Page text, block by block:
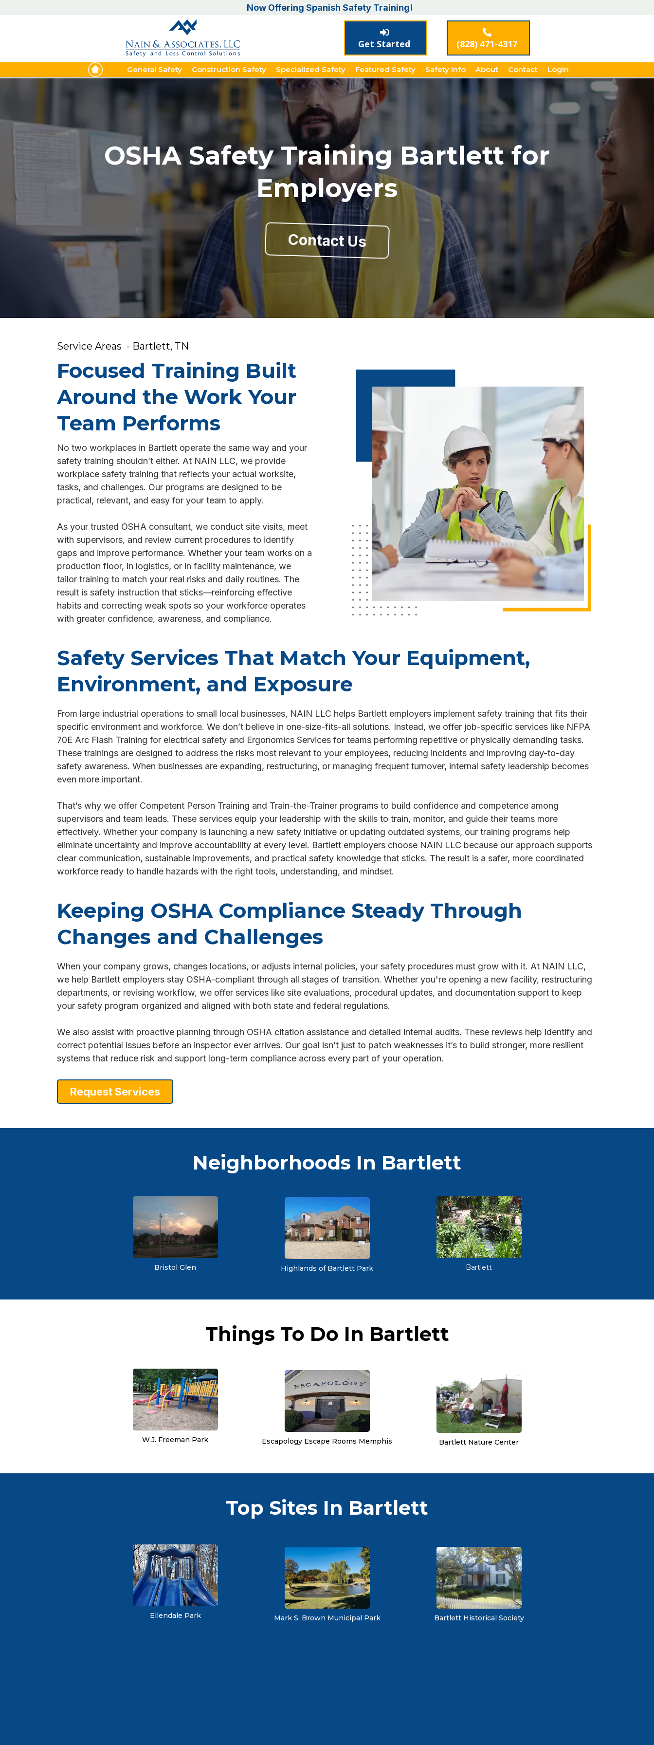
Now Offering Spanish Safety Training!
Get Started (828) 471-4317
General Safety Construction Safety Specialized Safety Featured Safety Safety Info About Contact Login
OSHA Safety Training Bartlett for
Employers
Contact Us
Service Areas - Bartlett, TN
Focused Training Built
Around the Work Your
Team Performs
No two workplaces in Bartlett operate the same way and your
safety training shouldn’t either. At NAIN LLC, we provide
workplace safety training that reflects your actual worksite,
tasks, and challenges. Our programs are designed to be
practical, relevant, and easy for your team to apply.
As your trusted OSHA consultant, we conduct site visits, meet
with supervisors, and review current procedures to identify
gaps and improve performance. Whether your team works on a
production floor, in logistics, or in facility maintenance, we
tailor training to match your real risks and daily routines. The
result is safety instruction that sticks—reinforcing effective
habits and correcting weak spots so your workforce operates
with greater confidence, awareness, and compliance.
Safety Services That Match Your Equipment,
Environment, and Exposure
From large industrial operations to small local businesses, NAIN LLC helps Bartlett employers implement safety training that fits their
specific environment and workforce. We don’t believe in one-size-fits-all solutions. Instead, we offer job-specific services like NFPA
70E Arc Flash Training for electrical safety and Ergonomics Services for teams performing repetitive or physically demanding tasks.
These trainings are designed to address the risks most relevant to your employees, reducing incidents and improving day-to-day
safety awareness. When businesses are expanding, restructuring, or managing frequent turnover, internal safety leadership becomes
even more important.
That’s why we offer Competent Person Training and Train-the-Trainer programs to build confidence and competence among
supervisors and team leads. These services equip your leadership with the skills to train, monitor, and guide their teams more
effectively. Whether your company is launching a new safety initiative or updating outdated systems, our training programs help
eliminate uncertainty and improve accountability at every level. Bartlett employers choose NAIN LLC because our approach supports
clear communication, sustainable improvements, and practical safety knowledge that sticks. The result is a safer, more coordinated
workforce ready to handle hazards with the right tools, understanding, and mindset.
Keeping OSHA Compliance Steady Through
Changes and Challenges
When your company grows, changes locations, or adjusts internal policies, your safety procedures must grow with it. At NAIN LLC,
we help Bartlett employers stay OSHA-compliant through all stages of transition. Whether you're opening a new facility, restructuring
departments, or revising workflow, we offer services like site evaluations, procedural updates, and documentation support to keep
your safety program organized and aligned with both state and federal regulations.
We also assist with proactive planning through OSHA citation assistance and detailed internal audits. These reviews help identify and
correct potential issues before an inspector ever arrives. Our goal isn’t just to patch weaknesses it’s to build stronger, more resilient
systems that reduce risk and support long-term compliance across every part of your operation.
Request Services
Neighborhoods In Bartlett
Bristol Glen Highlands of Bartlett Park Bartlett
Things To Do In Bartlett
W.J. Freeman Park Escapology Escape Rooms Memphis Bartlett Nature Center
Top Sites In Bartlett
Ellendale Park Mark S. Brown Municipal Park Bartlett Historical Society